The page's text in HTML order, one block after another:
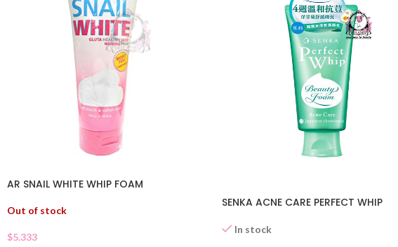
AR SNAIL WHITE WHIP FOAM
Out of stock
$5.333
SENKA ACNE CARE PERFECT WHIP
In stock